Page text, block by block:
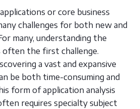
or core business
challenges for both new and
many, understanding the
often the first challenge.
a vast and expansive
be both time-consuming and
form of application analysis
requires specialty subject